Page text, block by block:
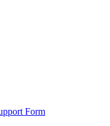
Form